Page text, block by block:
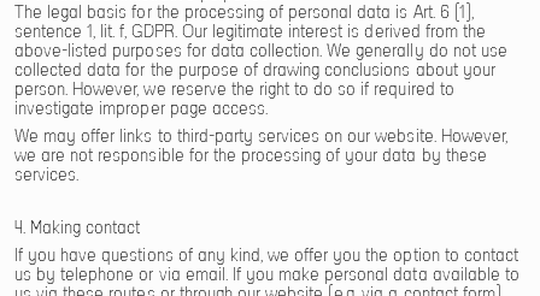
The legal basis for the processing of personal data is Art. 6 (1),
sentence 1, lit. f, GDPR. Our legitimate interest is derived from the
above-listed purposes for data collection. We generally do not use
collected data for the purpose of drawing conclusions about your
person. However, we reserve the right to do so if required to
investigate improper page access.
We may offer links to third-party services on our website. However,
we are not responsible for the processing of your data by these
services.
4. Making contact
If you have questions of any kind, we offer you the option to contact
us by telephone or via email. If you make personal data available to